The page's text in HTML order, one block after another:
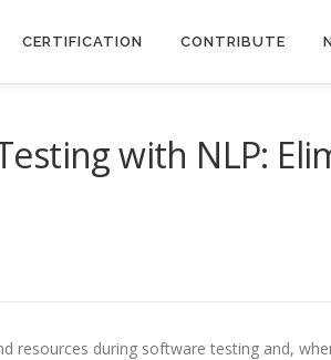
CERTIFICATION CONTRIBUTE
with NLP:
resources during software testing and,